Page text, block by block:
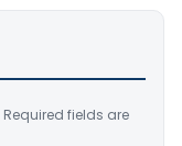
Required fields are